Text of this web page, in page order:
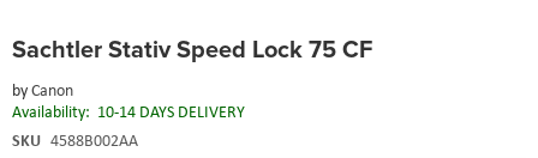
Sachtler Stativ Speed Lock 75 CF
byCanon
Availability: 10-14 DAYS DELIVERY
SKU 4588B002AA
to
beginning
of
the